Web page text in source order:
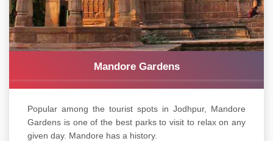
Mandore Gardens
Popular among the tourist spots in Jodhpur, Mandore
Gardens is one of the best parks to visit to relax on any
given day. Mandore has a history.